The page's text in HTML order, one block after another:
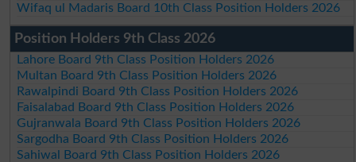
Wifaq ul Madaris Board 10th Class Position Holders 2026
Position Holders 9th Class 2026
Lahore Board 9th Class Position Holders 2026
Multan Board 9th Class Position Holders 2026
Rawalpindi Board 9th Class Position Holders 2026
Faisalabad Board 9th Class Position Holders 2026
Gujranwala Board 9th Class Position Holders 2026
Sargodha Board 9th Class Position Holders 2026
Sahiwal Board 9th Class Position Holders 2026